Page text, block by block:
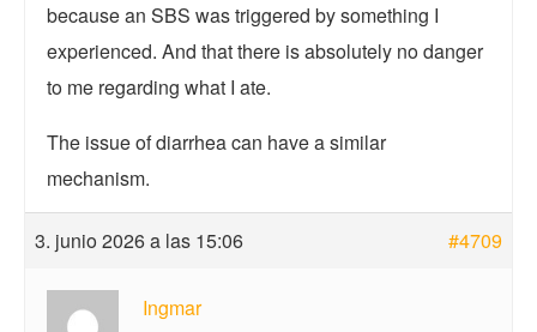
because an SBS was triggered by something I
experienced. And that there is absolutely no danger
to me regarding what I ate.
The issue of diarrhea can have a similar
mechanism.
3. junio 2026 a las 15:06 #4709
Ingmar